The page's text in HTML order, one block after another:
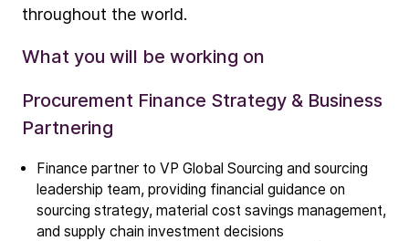
throughout the world.
What you will be working on
Procurement Finance Strategy & Business
Partnering
Finance partner to VP Global Sourcing and sourcing
leadership team, providing financial guidance on
sourcing strategy, material cost savings management,
and supply chain investment decisions